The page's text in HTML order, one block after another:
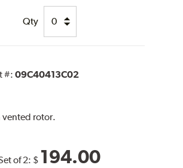
Qty
#:09C40413C02
vented rotor.
of 2: $ 194.00